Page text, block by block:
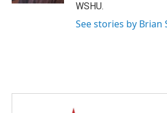
WSHU.
See stories by Brian